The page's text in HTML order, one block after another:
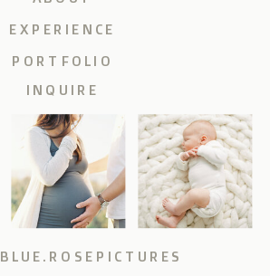
BLUE.ROSEPICTURES
INQUIRE
PORTFOLIO
EXPERIENCE